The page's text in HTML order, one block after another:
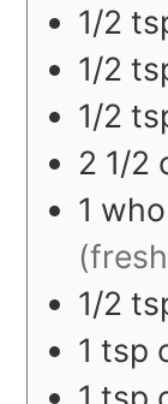
1/2
1/2
1/2
2 1/2
1
1/2
1 tsp